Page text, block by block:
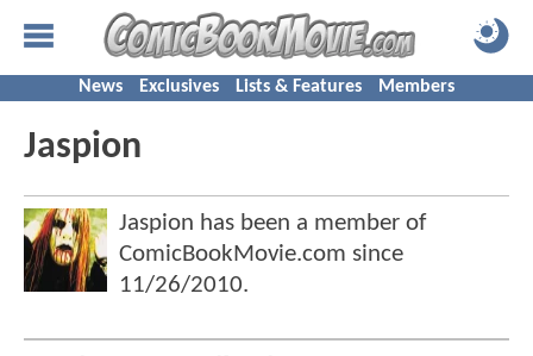
News Exclusives Lists & Features Members
Jaspion
Jaspion has been a member of
ComicBookMovie.com since
11/26/2010.